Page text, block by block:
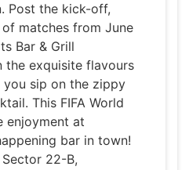
Post the kick-off,
matches from June
Bar & Grill
the exquisite flavours
sip on the zippy
This FIFA World
enjoyment at
bar in town!
Sector 22-B,